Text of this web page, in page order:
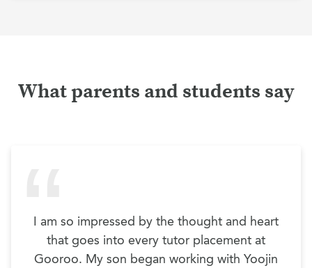
What parents and students say
I am so impressed by the thought and heart
that goes into every tutor placement at
Gooroo. My son began working with Yoojin